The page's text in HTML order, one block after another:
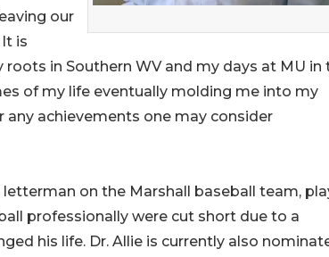
our
is
in Southern WV and my days at MU in
of my life eventually molding me into my
achievements one may consider
on the Marshall baseball team,
professionally were cut short due to a
his life. Dr. Allie is currently also